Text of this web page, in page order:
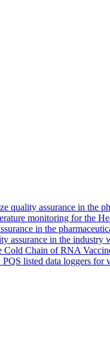
quality assurance in the
monitoring for the
in the
assurance in the industry
Cold Chain of RNA
listed data loggers for